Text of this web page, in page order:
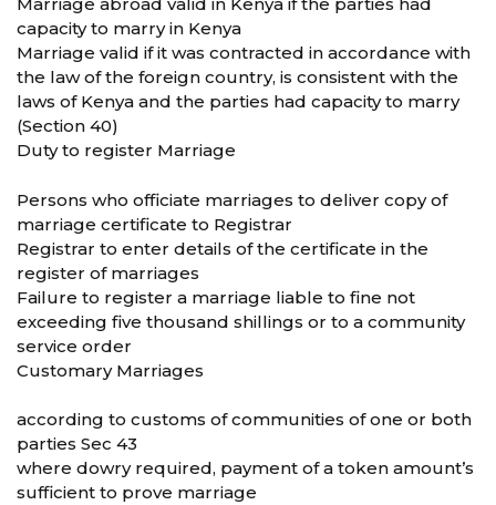
capacity to marry in Kenya
Marriage valid if it was contracted in accordance with
the law of the foreign country, is consistent with the
laws of Kenya and the parties had capacity to marry
(Section 40)
Duty to register Marriage
Persons who officiate marriages to deliver copy of
marriage certificate to Registrar
Registrar to enter details of the certificate in the
register of marriages
Failure to register a marriage liable to fine not
exceeding five thousand shillings or to a community
service order
Customary Marriages
according to customs of communities of one or both
parties Sec 43
where dowry required, payment of a token amount’s
sufficient to prove marriage